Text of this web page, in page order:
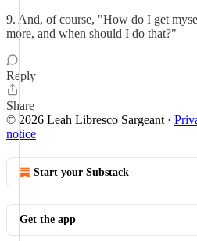
9. And, of course, "How do I get
more, and when should I do that?"
Reply
Share
© 2026 Leah Libresco Sargeant ·
notice
Start your Substack
Get the app